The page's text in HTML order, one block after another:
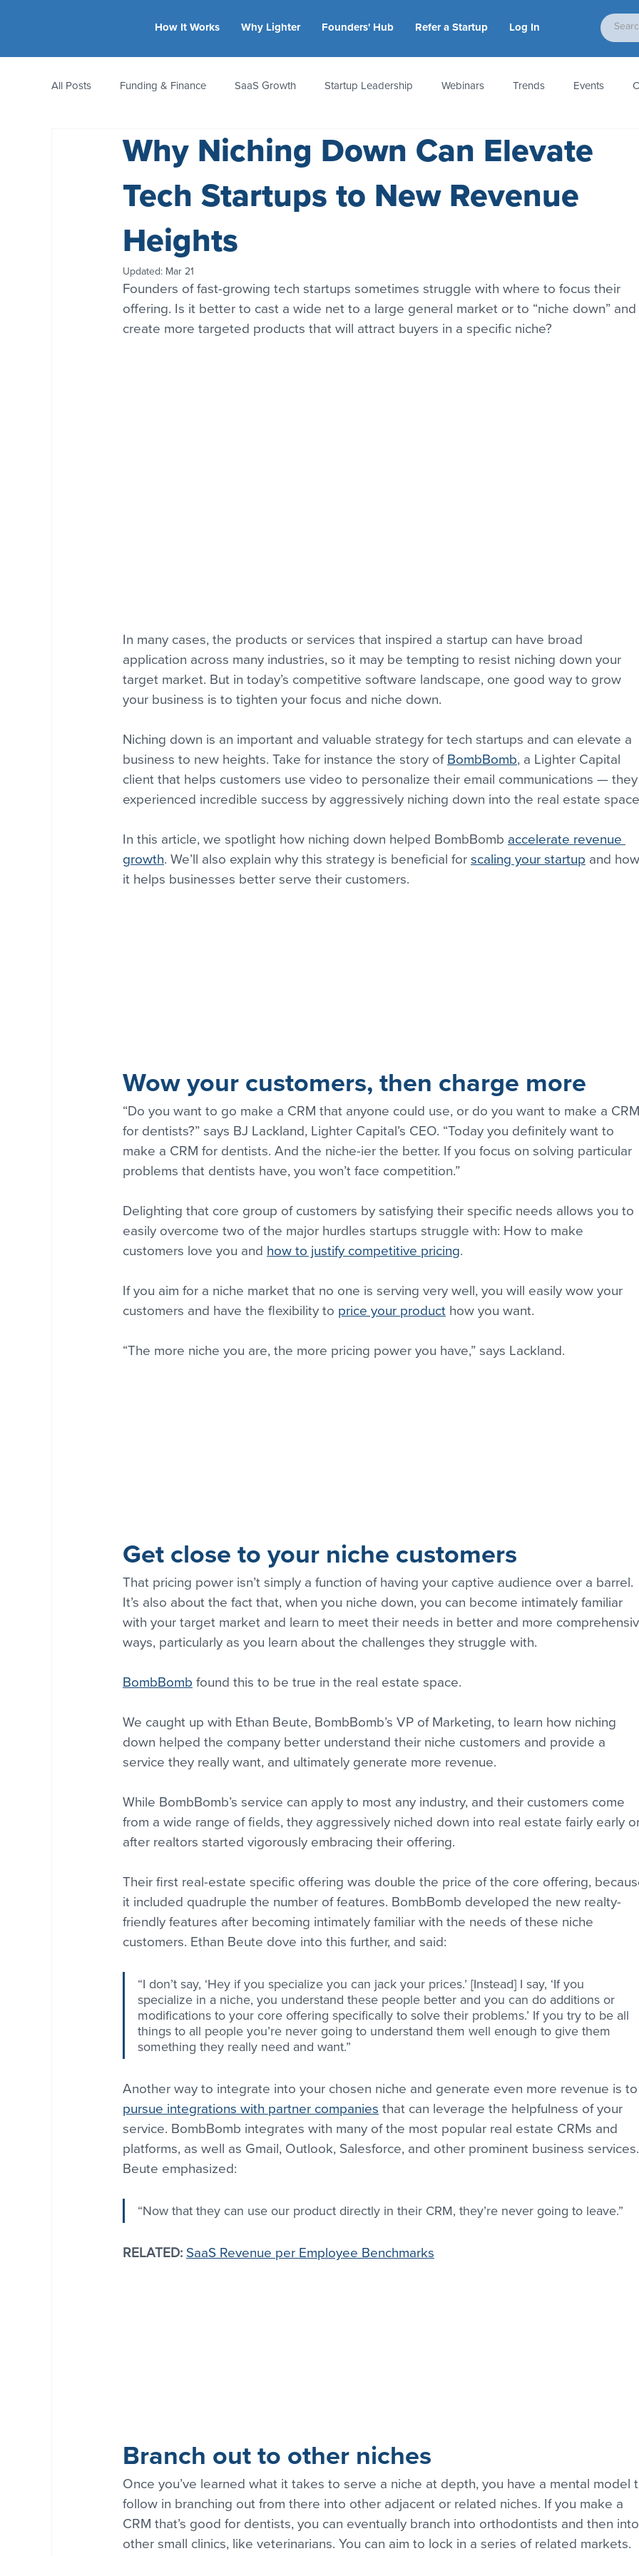
How It Works Why Lighter Founders' Hub Refer a Startup Log In
All Posts Funding & Finance SaaS Growth Startup Leadership Webinars Trends Events
Equity & Ownership Bootstrapping Valuation Accounting & Taxes Startup Law Metrics
Founder Stories Women-Led Startups People & Culture News & Awards
Why Niching Down Can Elevate
Tech Startups to New Revenue
Heights
Updated: Mar 21
Founders of fast-growing tech startups sometimes struggle with where to focus their
offering. Is it better to cast a wide net to a large general market or to “niche down” and
create more targeted products that will attract buyers in a specific niche?
In many cases, the products or services that inspired a startup can have broad
application across many industries, so it may be tempting to resist niching down your
target market. But in today’s competitive software landscape, one good way to grow
your business is to tighten your focus and niche down.
Niching down is an important and valuable strategy for tech startups and can elevate a
business to new heights. Take for instance the story of BombBomb, a Lighter Capital
client that helps customers use video to personalize their email communications —
experienced incredible success by aggressively niching down into the real estate
In this article, we spotlight how niching down helped BombBomb accelerate revenue
growth. We’ll also explain why this strategy is beneficial for scaling your startup and
it helps businesses better serve their customers.
Wow your customers, then charge more
“Do you want to go make a CRM that anyone could use, or do you want to make a
for dentists?” says BJ Lackland, Lighter Capital’s CEO. “Today you definitely want to
make a CRM for dentists. And the niche-ier the better. If you focus on solving particular
problems that dentists have, you won’t face competition.”
Delighting that core group of customers by satisfying their specific needs allows you to
easily overcome two of the major hurdles startups struggle with: How to make
customers love you and how to justify competitive pricing.
If you aim for a niche market that no one is serving very well, you will easily wow your
customers and have the flexibility to price your product how you want.
“The more niche you are, the more pricing power you have,” says Lackland.
Get close to your niche customers
That pricing power isn’t simply a function of having your captive audience over a barrel.
It’s also about the fact that, when you niche down, you can become intimately familiar
with your target market and learn to meet their needs in better and more
ways, particularly as you learn about the challenges they struggle with.
BombBomb found this to be true in the real estate space.
We caught up with Ethan Beute, BombBomb’s VP of Marketing, to learn how niching
down helped the company better understand their niche customers and provide a
service they really want, and ultimately generate more revenue.
While BombBomb’s service can apply to most any industry, and their customers come
from a wide range of fields, they aggressively niched down into real estate fairly early
after realtors started vigorously embracing their offering.
Their first real-estate specific offering was double the price of the core offering,
it included quadruple the number of features. BombBomb developed the new realty-
friendly features after becoming intimately familiar with the needs of these niche
customers. Ethan Beute dove into this further, and said:
“I don’t say, ‘Hey if you specialize you can jack your prices.’ [Instead] I say, ‘If you
specialize in a niche, you understand these people better and you can do additions or
modifications to your core offering specifically to solve their problems.’ If you try to be all
things to all people you’re never going to understand them well enough to give them
something they really need and want.”
Another way to integrate into your chosen niche and generate even more revenue is
pursue integrations with partner companies that can leverage the helpfulness of your
service. BombBomb integrates with many of the most popular real estate CRMs and
platforms, as well as Gmail, Outlook, Salesforce, and other prominent business
Beute emphasized:
“Now that they can use our product directly in their CRM, they’re never going to leave.”
RELATED: SaaS Revenue per Employee Benchmarks
Branch out to other niches
Once you’ve learned what it takes to serve a niche at depth, you have a mental model
follow in branching out from there into other adjacent or related niches. If you make a
CRM that’s good for dentists, you can eventually branch into orthodontists and then
other small clinics, like veterinarians. You can aim to lock in a series of related markets.